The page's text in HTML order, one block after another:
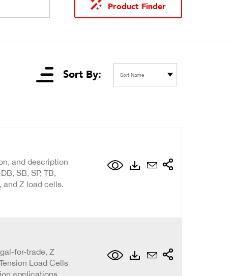
Product Finder
Sort By: Sort Name
and description
SB, SP, TB,
and Z load cells.
for-trade, Z
Load Cells
applications.